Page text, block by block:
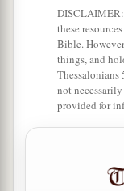
these
Bible.
things, and
Thessalonians
not
provided for